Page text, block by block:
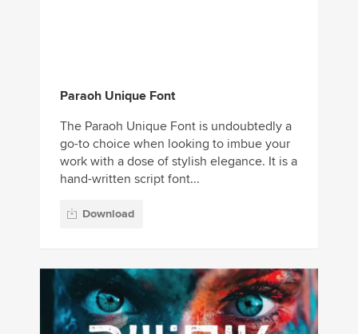
Paraoh Unique Font
The Paraoh Unique Font is undoubtedly a
go-to choice when looking to imbue your
work with a dose of stylish elegance. It is a
hand-written script font...
Download